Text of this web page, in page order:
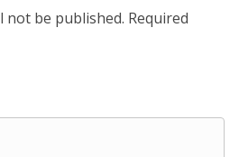
not be published. Required